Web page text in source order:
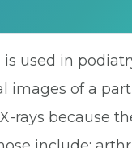
used in
images of a
rays because